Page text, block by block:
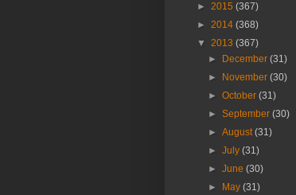
► 2015 (367)
► 2014 (368)
▼ 2013 (367)
►
December(31)
►
November(30)
►October(31)
►September(30)
►August(31)
►July(31)
►June(30)
►
May(31)